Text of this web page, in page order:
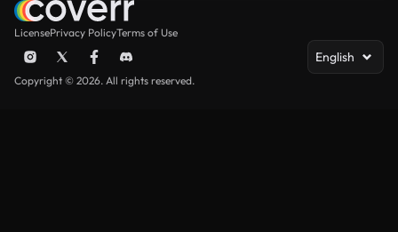
LicensePrivacy PolicyTerms of Use
English
Copyright © 2026. All rights reserved.